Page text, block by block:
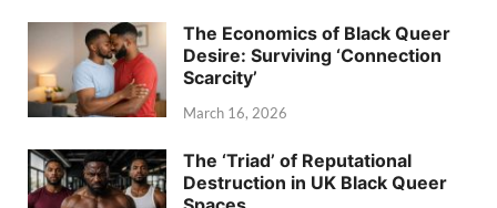
The Economics of Black Queer
Desire: Surviving ‘Connection
Scarcity’
March 16, 2026
The ‘Triad’ of Reputational
Destruction in UK Black Queer